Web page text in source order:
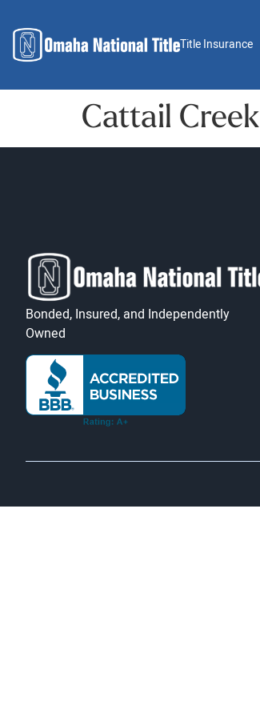
Title Insurance
Cattail Creek
Bonded, Insured, and Independently
Owned